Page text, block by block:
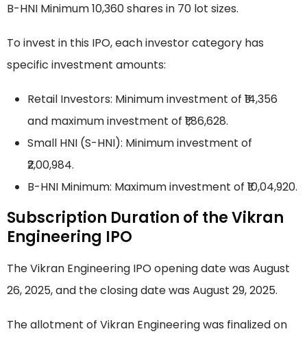
B-HNI Minimum 10,360 shares in 70 lot sizes.
To invest in this IPO, each investor category has
specific investment amounts:
Retail Investors: Minimum investment of ₹14,356
and maximum investment of ₹1,86,628.
Small HNI (S-HNI): Minimum investment of
₹2,00,984.
B-HNI Minimum: Maximum investment of ₹10,04,920.
Subscription Duration of the Vikran
Engineering IPO
The Vikran Engineering IPO opening date was August
26, 2025, and the closing date was August 29, 2025.
The allotment of Vikran Engineering was finalized on